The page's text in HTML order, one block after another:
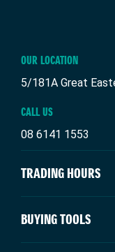
OUR LOCATION
5/181A Great
CALL US
08 6141 1553
TRADING HOURS
SALES TRADING HOURS
Monday: 8:00am -
BUYING TOOLS